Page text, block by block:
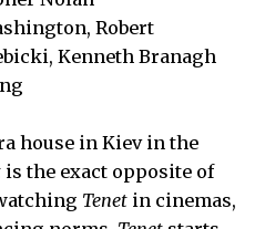
Robert
Kenneth Branagh
house in Kiev in the
is the exact opposite of
Tenet in cinemas,